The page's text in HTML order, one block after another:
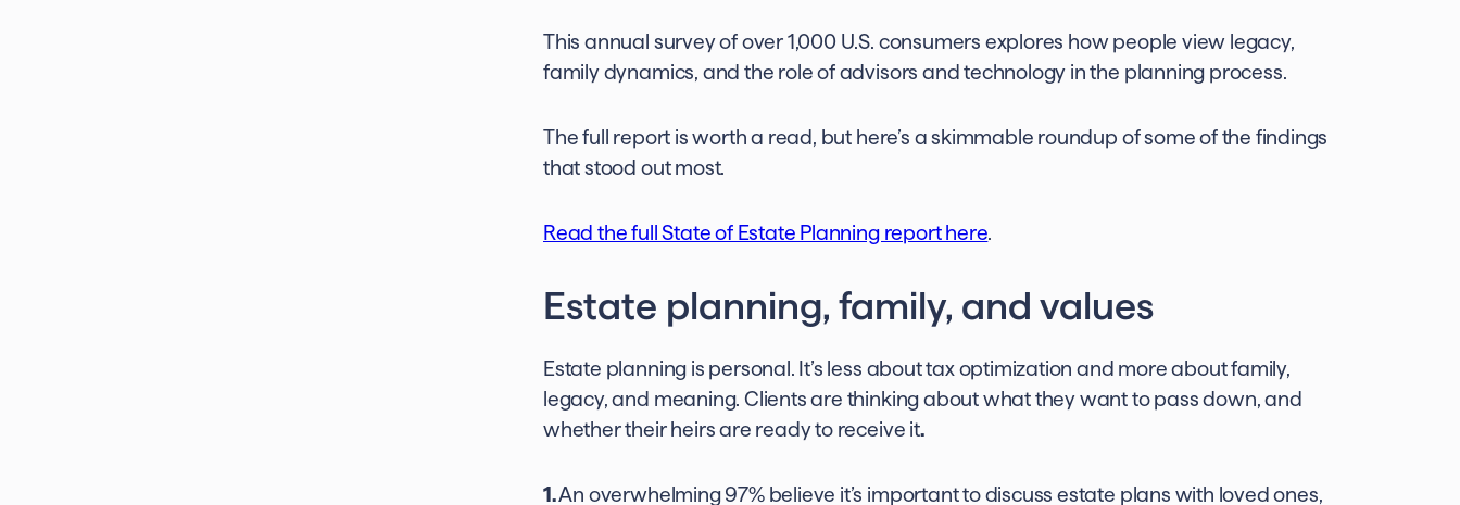
This annual survey of over 1,000 U.S. consumers explores how people view legacy,
family dynamics, and the role of advisors and technology in the planning process.
The full report is worth a read, but here’s a skimmable roundup of some of the findings
that stood out most.
Read the full State of Estate Planning report here.
Estate planning, family, and values
Estate planning is personal. It’s less about tax optimization and more about family,
legacy, and meaning. Clients are thinking about what they want to pass down, and
whether their heirs are ready to receive it.
1.An overwhelming 97% believe it’s important to discuss estate plans with loved ones,